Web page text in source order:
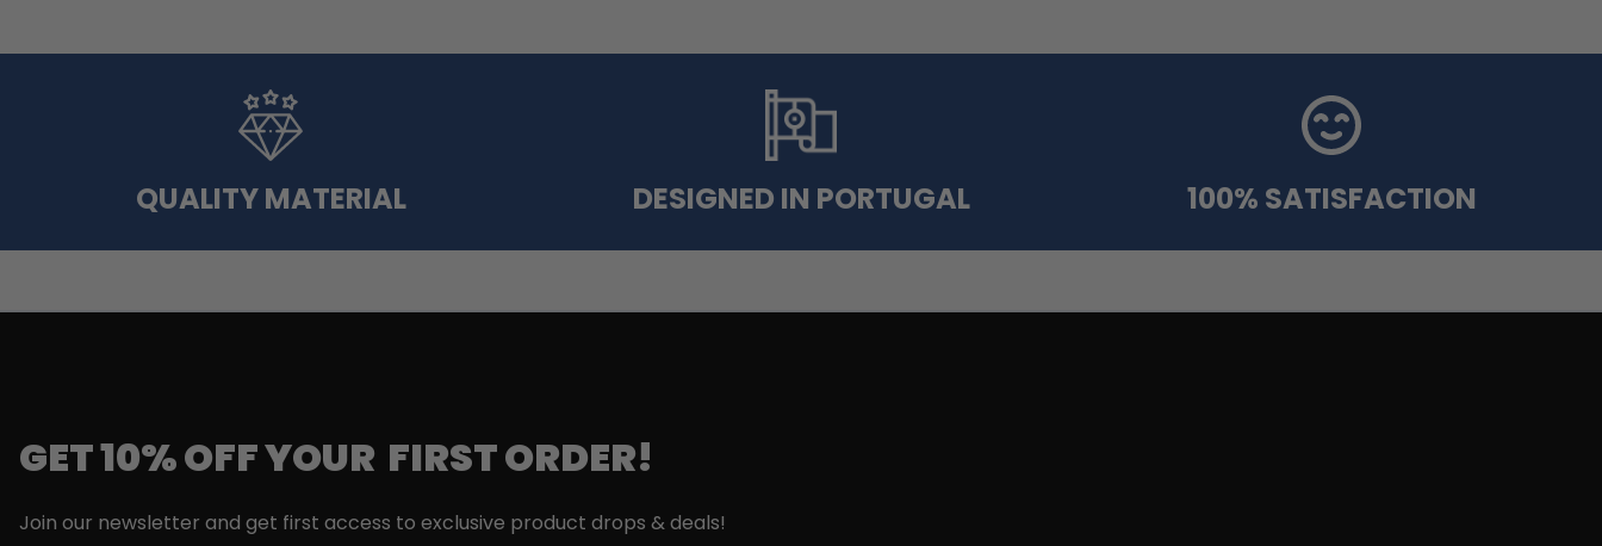
QUALITY MATERIAL DESIGNED IN PORTUGAL 100% SATISFACTION
GET 10% OFF YOUR FIRST ORDER!
Join our newsletter and get first access to exclusive product drops & deals!